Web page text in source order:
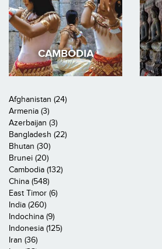
CAMBODIA
Afghanistan (24)
Armenia (3)
Azerbaijan (3)
Bangladesh (22)
Bhutan (30)
Brunei (20)
Cambodia (132)
China (548)
East Timor (6)
India (260)
Indochina (9)
Indonesia (125)
Iran (36)